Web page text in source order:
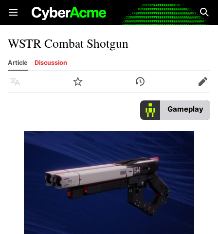
Open main menu
WSTR Combat Shotgun
Article Discussion
Language Watch History Edit
Gameplay